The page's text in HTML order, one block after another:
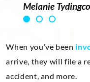
Melanie Tydingco
When you’ve been
arrive, they will file a
accident, and more.